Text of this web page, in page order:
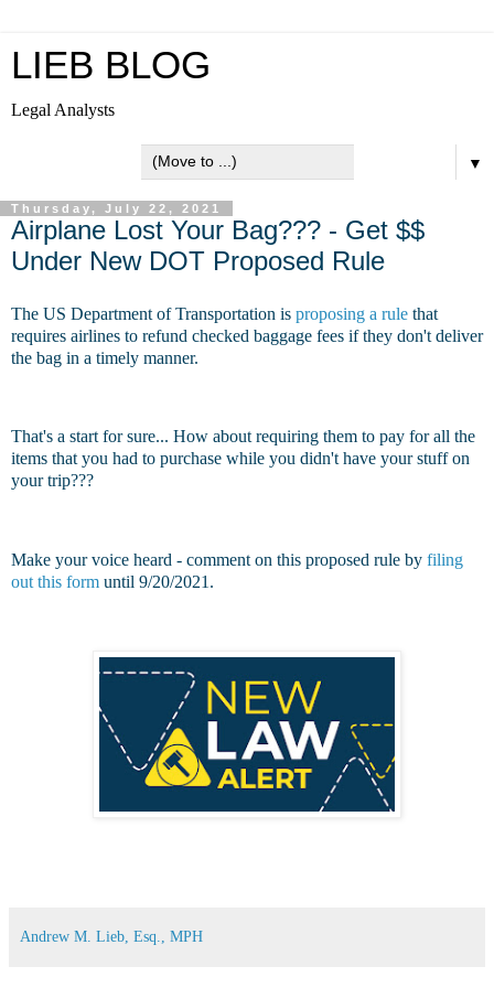
LIEB BLOG
Legal Analysts
▼
Thursday, July 22, 2021
Airplane Lost Your Bag??? - Get $$
Under New DOT Proposed Rule
The US Department of Transportation is proposing a rule that
requires airlines to refund checked baggage fees if they don't deliver
the bag in a timely manner.
That's a start for sure... How about requiring them to pay for all the
items that you had to purchase while you didn't have your stuff on
your trip???
Make your voice heard - comment on this proposed rule by filing
out this form until 9/20/2021.
Andrew M. Lieb, Esq., MPH